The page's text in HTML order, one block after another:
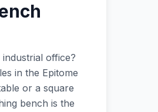
office?
in the Epitome
or a square
bench is the